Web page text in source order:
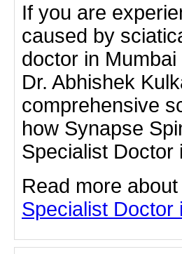
If you are
caused by
doctor in
Dr. Abhishek
comprehensive
how Synapse
Specialist Doctor
Read more about
Specialist Doctor